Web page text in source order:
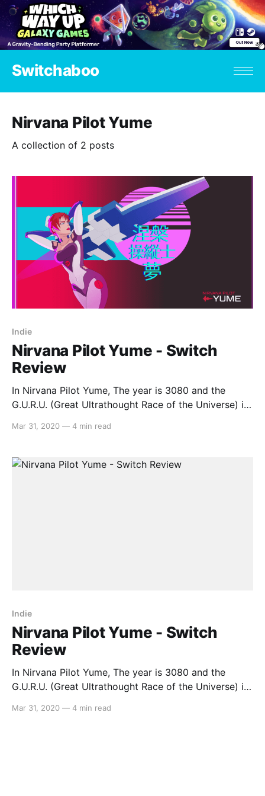
Switchaboo
Nirvana Pilot Yume
A collection of 2 posts
Indie
Nirvana Pilot Yume - Switch
Review
In Nirvana Pilot Yume, The year is 3080 and the
G.U.R.U. (Great Ultrathought Race of the Universe) is
interplanetary disputes. Play as Eye Ardain, a retired
accident, as one day, a bright-
Mar 31, 2020 — 4 min read
Indie
Nirvana Pilot Yume - Switch
Review
In Nirvana Pilot Yume, The year is 3080 and the
G.U.R.U. (Great Ultrathought Race of the Universe) is
interplanetary disputes. Play as Eye Ardain, a retired
Mar 31, 2020 — 4 min read